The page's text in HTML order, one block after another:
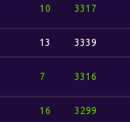
10 3317
13 3339
7 3316
16 3299